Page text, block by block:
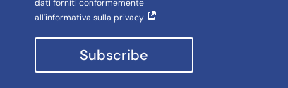
dati forniti conformemente
all'informativa sulla privacy
Subscribe